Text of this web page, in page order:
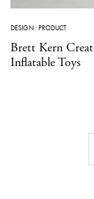
DESIGN ·PRODUCT
Brett Kern
Inflatable Toys